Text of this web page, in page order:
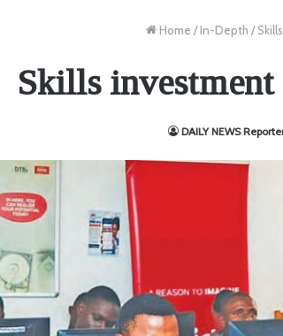
Home / In-Depth /
Skills
DAILY NEWS